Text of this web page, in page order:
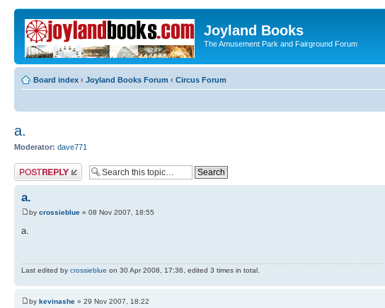
Joyland Books
The Amusement Park and Fairground Forum
Board index ‹ Joyland Books Forum ‹ Circus Forum
a.
Moderator: dave771
Post a reply
a.
by crossieblue » 08 Nov 2007, 18:55
a.
Last edited by crossieblue on 30 Apr 2008, 17:36, edited 3 times in total.
by kevinashe » 29 Nov 2007, 18:22